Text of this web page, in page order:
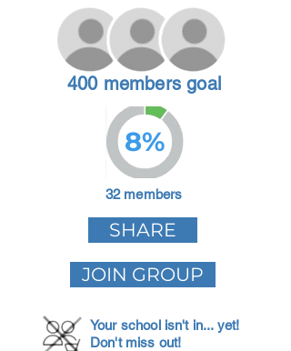
400 members goal
8%
32 members
SHARE
JOIN GROUP
Your school isn't in... yet!
Don't miss out!